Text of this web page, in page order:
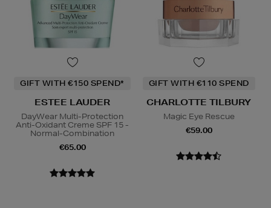
GIFT WITH €150 SPEND*
ESTEE LAUDER
DayWear Multi-Protection
Anti-Oxidant Creme SPF 15 -
Normal-Combination
€65.00
GIFT WITH €110 SPEND
CHARLOTTE TILBURY
Magic Eye Rescue
€59.00